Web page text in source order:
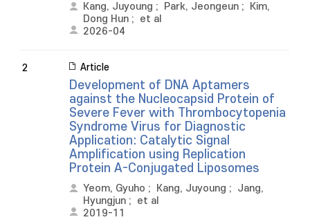
Kang, Juyoung ; Park, Jeongeun ;
Kim,
Dong Hun ; et al
2026-04
2 Article
Development of DNA Aptamers
against the Nucleocapsid Protein of
Severe Fever with Thrombocytopenia
Syndrome Virus for Diagnostic
Application: Catalytic Signal
Amplification using Replication
Protein A-Conjugated Liposomes
Yeom, Gyuho ; Kang, Juyoung ; Jang,
Hyungjun ; et al
2019-11